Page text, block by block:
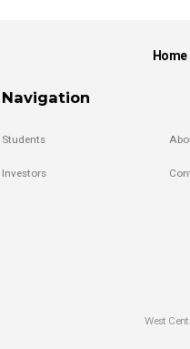
Home
Navigation
Students
Investors
West